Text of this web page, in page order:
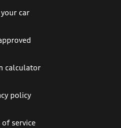
car
calculator
policy
of service